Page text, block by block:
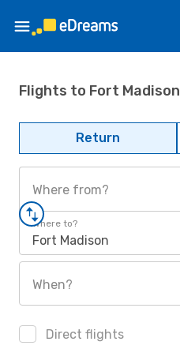
Flights to Fort Madison
Return
Where from?
Where to?
Fort Madison
When?
Direct flights